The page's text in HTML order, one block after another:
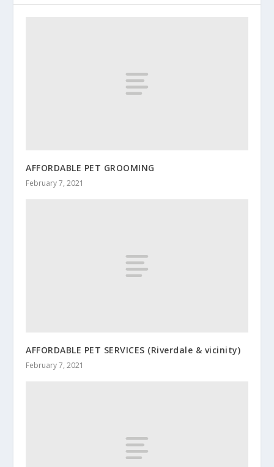
AFFORDABLE PET GROOMING
February 7, 2021
AFFORDABLE PET SERVICES (Riverdale & vicinity)
February 7, 2021